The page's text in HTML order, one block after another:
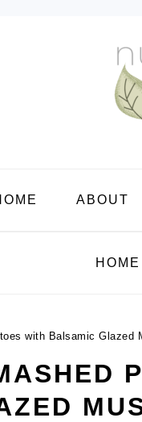
ABOUT
HOME
with Balsamic Glazed